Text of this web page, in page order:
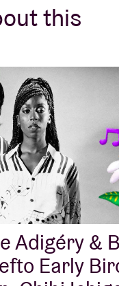
this
Adigéry &
Early